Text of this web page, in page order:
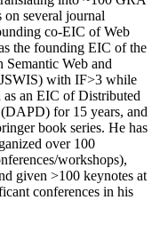
on several journal
co-EIC of Web
the founding EIC of the
Semantic Web and
with IF>3 while
as an EIC ofDistributed
(DAPD) for 15 years, and
book series. He has
over 100
workshops),
given >100 keynotes at
conferences in his